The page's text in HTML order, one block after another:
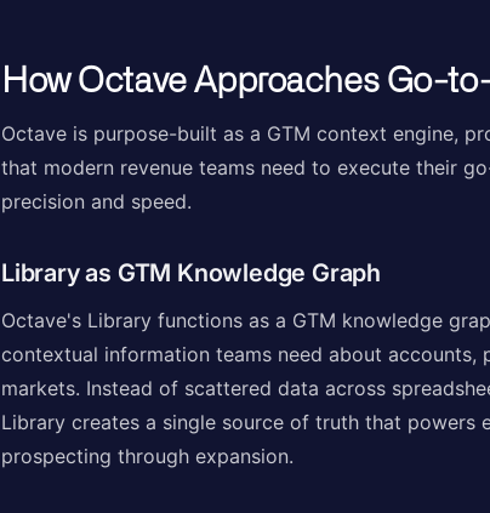
How Octave Approaches Go-
Octave is purpose-built as a GTM context engine,
that modern revenue teams need to execute their
precision and speed.
Library as GTM Knowledge Graph
Octave's Library functions as a GTM knowledge
contextual information teams need about accounts,
markets. Instead of scattered data across
Library creates a single source of truth that powers
prospecting through expansion.